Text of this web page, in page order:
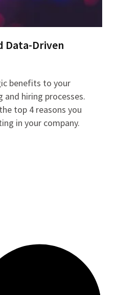
Data-Driven
benefits to your
and hiring processes.
top 4 reasons you
in your company.